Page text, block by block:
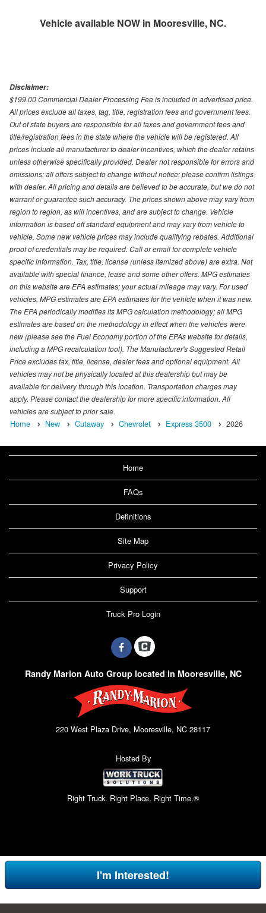
Vehicle available NOW in Mooresville, NC.
Disclaimer:
$199.00 Commercial Dealer Processing Fee is included in advertised price.
All prices exclude all taxes, tag, title, registration fees and government fees.
Out of state buyers are responsible for all taxes and government fees and
title/registration fees in the state where the vehicle will be registered. All
prices include all manufacturer to dealer incentives, which the dealer retains
unless otherwise specifically provided. Dealer not responsible for errors and
omissions; all offers subject to change without notice; please confirm listings
with dealer. All pricing and details are believed to be accurate, but we do not
warrant or guarantee such accuracy. The prices shown above may vary from
region to region, as will incentives, and are subject to change. Vehicle
information is based off standard equipment and may vary from vehicle to
vehicle. Some new vehicle prices may include qualifying rebates. Additional
proof of credentials may be required. Call or email for complete vehicle
specific information. Tax, title, license (unless itemized above) are extra. Not
available with special finance, lease and some other offers. MPG estimates
on this website are EPA estimates; your actual mileage may vary. For used
vehicles, MPG estimates are EPA estimates for the vehicle when it was new.
The EPA periodically modifies its MPG calculation methodology; all MPG
estimates are based on the methodology in effect when the vehicles were
new (please see the Fuel Economy portion of the EPAs website for details,
including a MPG recalculation tool). The Manufacturer's Suggested Retail
Price excludes tax, title, license, dealer fees and optional equipment. All
vehicles may not be physically located at this dealership but may be
available for delivery through this location. Transportation charges may
apply. Please contact the dealership for more specific information. All
vehicles are subject to prior sale.
Home New Cutaway Chevrolet Express 3500 2026
Home
FAQs
Definitions
Site Map
Privacy Policy
Support
Truck Pro Login
Randy Marion Auto Group located in Mooresville, NC
220 West Plaza Drive, Mooresville, NC 28117
Hosted By
Right Truck. Right Place. Right Time.®
I'm Interested!